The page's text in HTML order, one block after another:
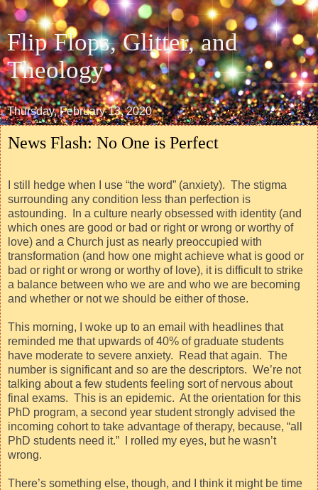
Flip Flops, Glitter, and
Theology
Thursday, February 13, 2020
News Flash: No One is Perfect
I still hedge when I use “the word” (anxiety). The stigma
surrounding any condition less than perfection is
astounding.
In a culture nearly obsessed with identity (and
which ones are good or bad or right or wrong or worthy of
love) and a Church just as nearly preoccupied with
transformation (and how one might achieve what is good or
bad or right or wrong or worthy of love), it is difficult to strike
a balance between who we are and who we are becoming
and whether or not we should be either of those.
This morning, I woke up to an email with headlines that
reminded me that upwards of 40% of graduate students
have moderate to severe anxiety.
Read that again. The
number is significant and so are the descriptors. We’re not
talking about a few students feeling sort of nervous about
final exams. This is an epidemic. At the orientation for this
PhD program, a second year student strongly advised the
incoming cohort to take advantage of therapy, because, “all
PhD students need it.”
I rolled my eyes, but he wasn’t
wrong.
There’s something else, though, and I think it might be time